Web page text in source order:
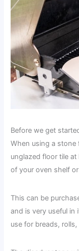
Before we get
When using a
unglazed floor tile
of your oven shelf
This can be
and is very useful
use for breads,